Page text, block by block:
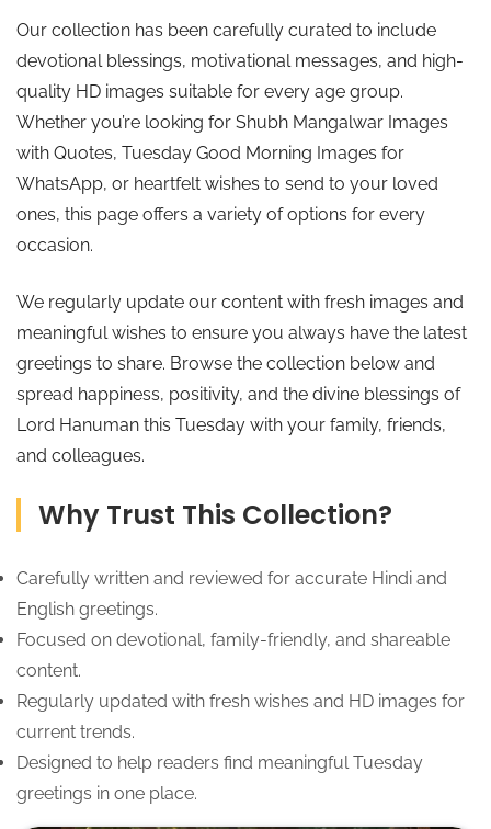
Our collection has been carefully curated to include
devotional blessings, motivational messages, and high-
quality HD images suitable for every age group.
Whether you’re looking for Shubh Mangalwar Images
with Quotes, Tuesday Good Morning Images for
WhatsApp, or heartfelt wishes to send to your loved
ones, this page offers a variety of options for every
occasion.
We regularly update our content with fresh images and
meaningful wishes to ensure you always have the latest
greetings to share. Browse the collection below and
spread happiness, positivity, and the divine blessings of
Lord Hanuman this Tuesday with your family, friends,
and colleagues.
Why Trust This Collection?
Carefully written and reviewed for accurate Hindi and
English greetings.
Focused on devotional, family-friendly, and shareable
content.
Regularly updated with fresh wishes and HD images for
current trends.
Designed to help readers find meaningful Tuesday
greetings in one place.